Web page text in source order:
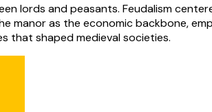
manor as the economic backbone,
that shaped medieval societies.